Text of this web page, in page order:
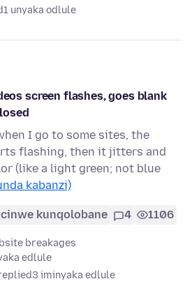
1 unyaka odlule
screen flashes, goes blank
I go to some sites, the
flashing, then it jitters and
(like a light green; not blue
kabanzi)
kunqolobane 4 1106
breakages
edlule
3 iminyaka edlule